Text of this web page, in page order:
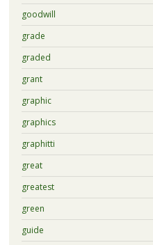
goodwill
grade
graded
grant
graphic
graphics
graphitti
great
greatest
green
guide